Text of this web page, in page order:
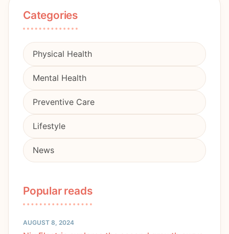
Categories
Physical Health
Mental Health
Preventive Care
Lifestyle
News
Popular reads
AUGUST 8, 2024